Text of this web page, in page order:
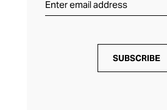
SUBSCRIBE